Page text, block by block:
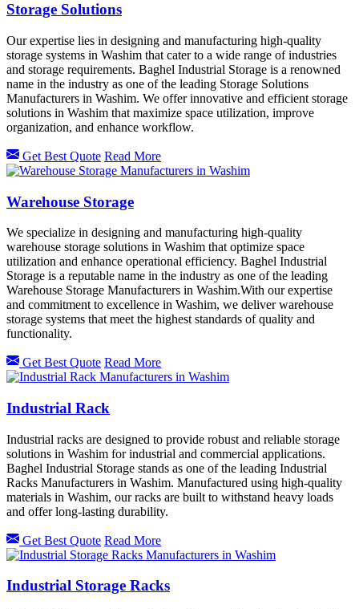
Storage Solutions
Our expertise lies in designing and manufacturing high-quality
storage systems in Washim that cater to a wide range of industries
and storage requirements. Baghel Industrial Storage is a renowned
name in the industry as one of the leading Storage Solutions
Manufacturers in Washim. We offer innovative and efficient storage
solutions in Washim that maximize space utilization, improve
organization, and enhance workflow.
Get Best Quote Read More
Warehouse Storage
We specialize in designing and manufacturing high-quality
warehouse storage solutions in Washim that optimize space
utilization and enhance operational efficiency. Baghel Industrial
Storage is a reputable name in the industry as one of the leading
Warehouse Storage Manufacturers in Washim.With our expertise
and commitment to excellence in Washim, we deliver warehouse
storage systems that meet the highest standards of quality and
functionality.
Get Best Quote Read More
Industrial Rack
Industrial racks are designed to provide robust and reliable storage
solutions in Washim for industrial and commercial applications.
Baghel Industrial Storage stands as one of the leading Industrial
Racks Manufacturers in Washim. Manufactured using high-quality
materials in Washim, our racks are built to withstand heavy loads
and offer long-lasting durability.
Get Best Quote Read More
Industrial Storage Racks